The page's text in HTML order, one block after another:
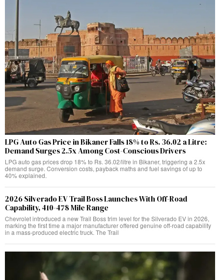
LPG Auto Gas Price in Bikaner Falls 18% to Rs. 36.02 a Litre:
Demand Surges 2.5x Among Cost-Conscious Drivers
LPG auto gas prices drop 18% to Rs. 36.02/litre in Bikaner, triggering a 2.5x
demand surge. Conversion costs, payback maths and fuel savings of up to
40% explained.
2026 Silverado EV Trail Boss Launches With Off-Road
Capability, 410-478 Mile Range
Chevrolet introduced a new Trail Boss trim level for the Silverado EV in 2026,
marking the first time a major manufacturer offered genuine off-road capability
in a mass-produced electric truck. The Trail